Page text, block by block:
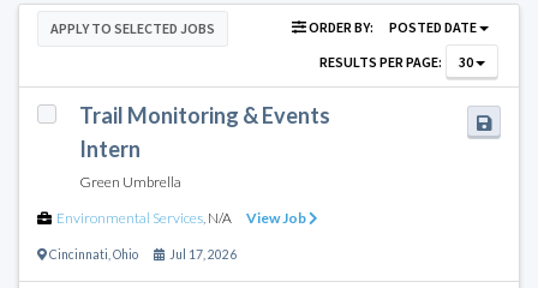
APPLY TO SELECTED JOBS ORDER BY:
POSTED DATE
RESULTS PER PAGE:
30
Trail Monitoring & Events
Intern
Green Umbrella
Environmental Services, N/A View Job
Cincinnati Ohio Jul 17, 2026